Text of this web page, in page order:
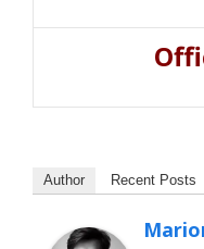
Author Recent Posts